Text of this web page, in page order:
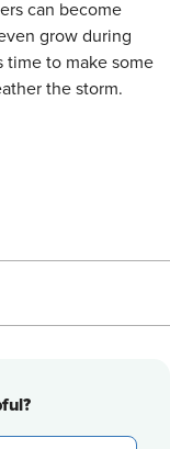
can become
grow during
time to make some
the storm.